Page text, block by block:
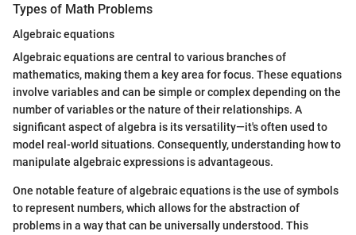
Types of Math Problems
Algebraic equations
Algebraic equations are central to various branches of
mathematics, making them a key area for focus. These equations
involve variables and can be simple or complex depending on the
number of variables or the nature of their relationships. A
significant aspect of algebra is its versatility—it's often used to
model real-world situations. Consequently, understanding how to
manipulate algebraic expressions is advantageous.
One notable feature of algebraic equations is the use of symbols
to represent numbers, which allows for the abstraction of
problems in a way that can be universally understood. This